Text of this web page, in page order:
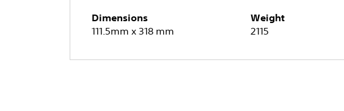
Dimensions
111.5mm x 318 mm
Weight
2115